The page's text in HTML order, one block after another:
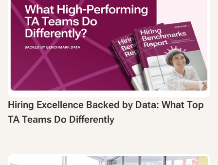
Hiring Excellence Backed by Data: What Top
TA Teams Do Differently